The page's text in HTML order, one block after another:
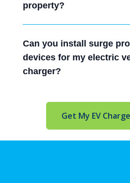
property?
Can you install surge
devices for my electric
charger?
Get My EV